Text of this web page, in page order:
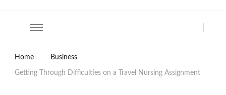
Home Business
Getting Through Difficulties on a Travel Nursing Assignment